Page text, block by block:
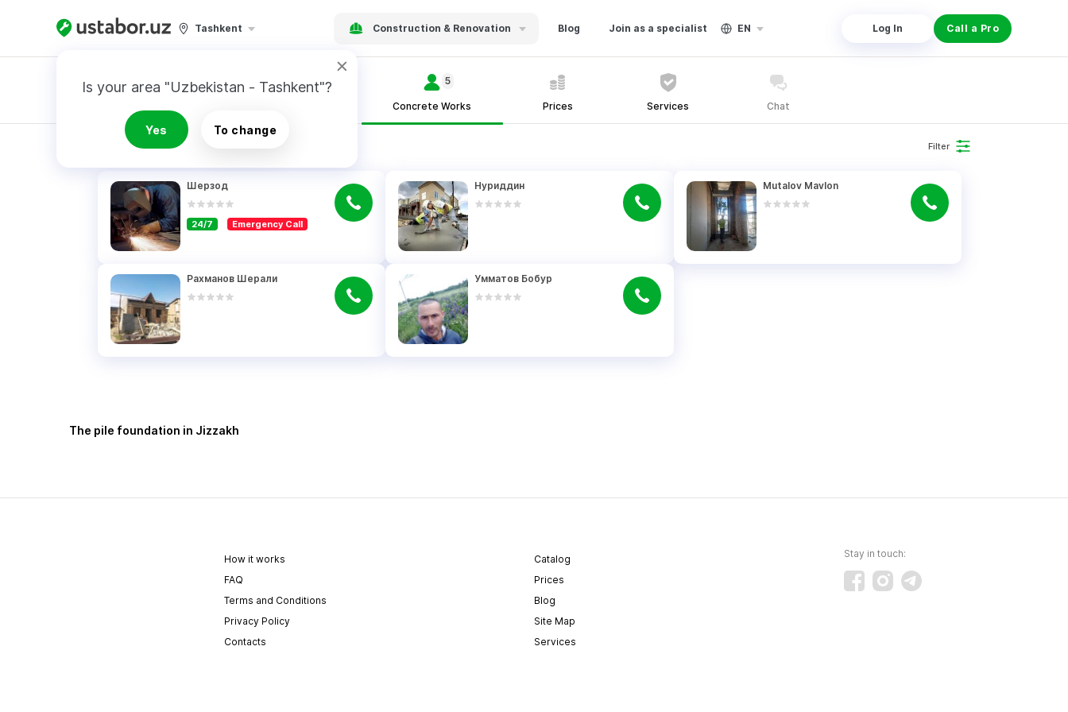
Tashkent Construction & Renovation Blog Join as a specialist EN Log In Call a Pro
Is your area "Uzbekistan - Tashkent"?
Yes To change
Concrete Works
5
Prices Services Chat
RESULTS Filter
Шерзод
24/7 Emergency Call
Нуриддин Mutalov Mavlon
Рахманов Шерали Умматов Бобур
The pile foundation in Jizzakh
How it works
Catalog
FAQ
Prices
Terms and Conditions
Blog
Privacy Policy
Site Map
Contacts
Services
Stay in touch: